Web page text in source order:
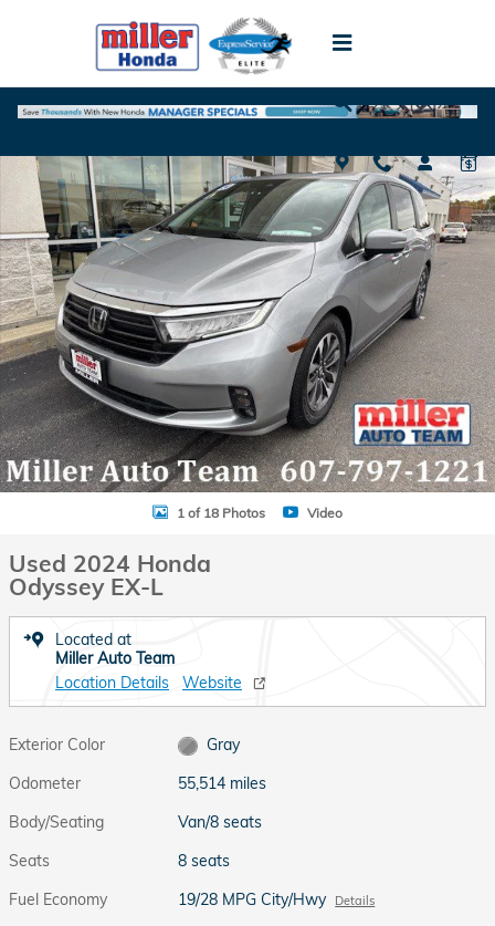
1 of 18 Photos Video
Used 2024 Honda
Odyssey EX-L
Located at
Miller Auto Team
Location Details
Website
Exterior Color
Gray
Odometer
55,514 miles
Body/Seating
Van/8 seats
Seats
8 seats
Fuel Economy
19/28 MPG City/Hwy Details